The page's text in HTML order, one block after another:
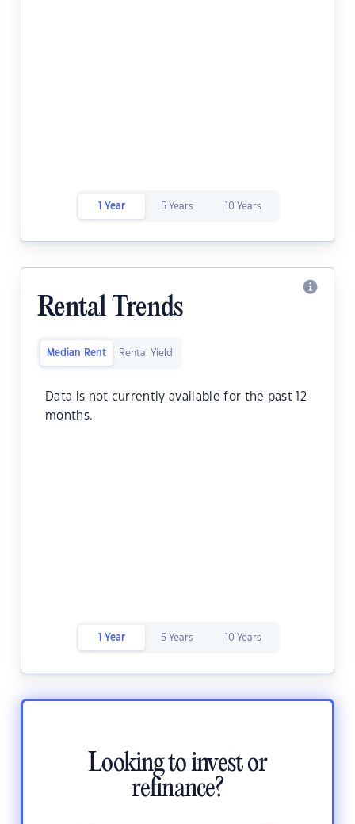
1 Year 5 Years 10 Years
Rental Trends
Median Rent Rental Yield
Data is not currently available for the past 12
months.
1 Year 5 Years 10 Years
Looking to invest or
refinance?